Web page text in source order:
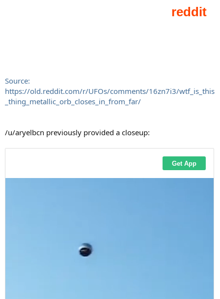
Source:
https://old.reddit.com/r/UFOs/comments/16zn7i3/wtf_is_this
_thing_metallic_orb_closes_in_from_far/
/u/aryelbcn previously provided a closeup: